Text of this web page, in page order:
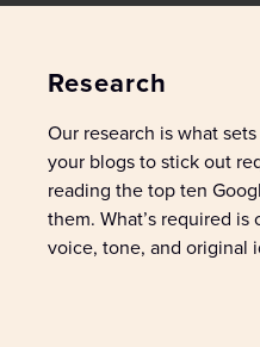
Research
Our research is what
your blogs to stick out
reading the top ten
them.What’s required is
voice, tone, and original